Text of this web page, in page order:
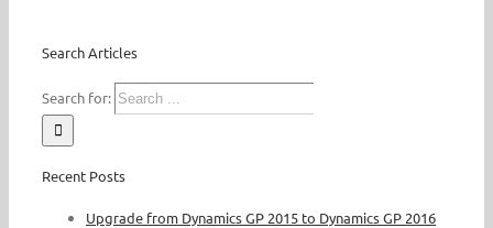
Search Articles
Search for:
Recent Posts
Upgrade from Dynamics GP 2015 to Dynamics GP 2016